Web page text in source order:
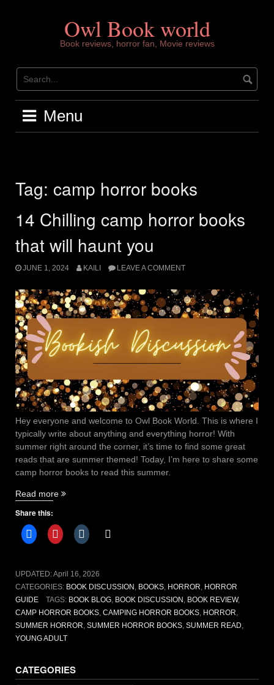
Owl Book world
Book reviews, horror fan, Movie reviews
Menu
Tag: camp horror books
14 Chilling camp horror books
that will haunt you
JUNE 1, 2024 KAILI LEAVE A COMMENT
Hey everyone and welcome to Owl Book World. This is where I
typically write about anything and everything horror! With
summer right around the corner, it’s time to find some great
reads that are summer themed! Today, I’m here to share some
camp horror books to read this summer.
Read more “14
horror
books
will
haunt
you”
Share this:
UPDATED:April 16, 2026
CATEGORIES: BOOK DISCUSSION BOOKS HORROR HORROR
GUIDE
TAGS: BOOK BLOG, BOOK DISCUSSION BOOK REVIEW,
CAMP HORROR BOOKS CAMPING HORROR BOOKS HORROR
SUMMER HORROR SUMMER HORROR BOOKS SUMMER READ
YOUNG ADULT
CATEGORIES